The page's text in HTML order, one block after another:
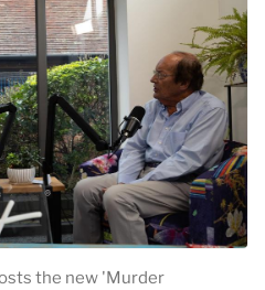
the new 'Murder